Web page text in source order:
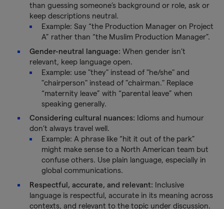
than guessing someone’s background or role, ask or
keep descriptions neutral.
Example: Say “the Production Manager on Project
A” rather than “the Muslim Production Manager”.
Gender-neutral language: When gender isn’t
relevant, keep language open.
Example: use "they" instead of "he/she" and
"chairperson" instead of "chairman." Replace
“maternity leave” with “parental leave” when
speaking generally.
Considering cultural nuances: Idioms and humour
don’t always travel well.
Example: A phrase like “hit it out of the park”
might make sense to a North American team but
confuse others. Use plain language, especially in
global communications.
Respectful, accurate, and relevant: Inclusive
language is respectful, accurate in its meaning across
contexts, and relevant to the topic under discussion.